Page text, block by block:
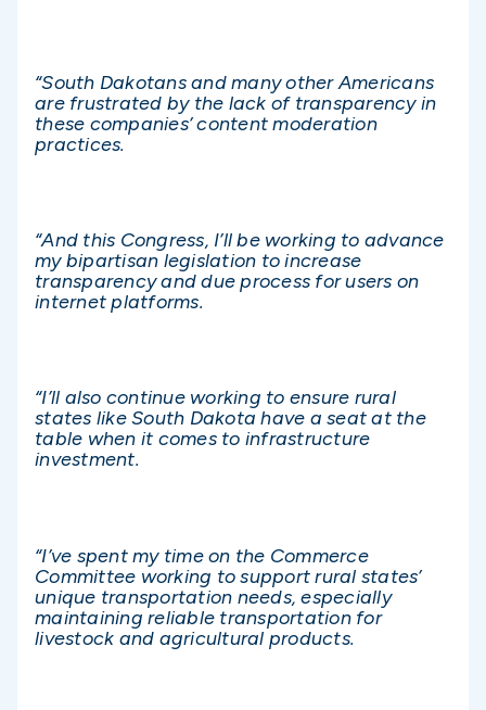
“South Dakotans and many other Americans
are frustrated by the lack of transparency in
these companies’ content moderation
practices.
“And this Congress, I’ll be working to advance
my bipartisan legislation to increase
transparency and due process for users on
internet platforms.
“I’ll also continue working to ensure rural
states like South Dakota have a seat at the
table when it comes to infrastructure
investment.
“I’ve spent my time on the Commerce
Committee working to support rural states’
unique transportation needs, especially
maintaining reliable transportation for
livestock and agricultural products.